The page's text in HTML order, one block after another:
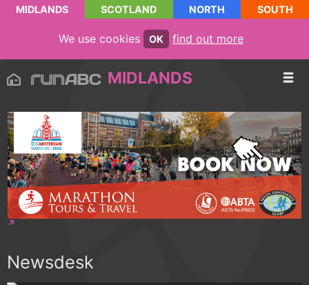
MIDLANDS SCOTLAND NORTH SOUTH
We use cookies OK find out more
MIDLANDS
Newsdesk